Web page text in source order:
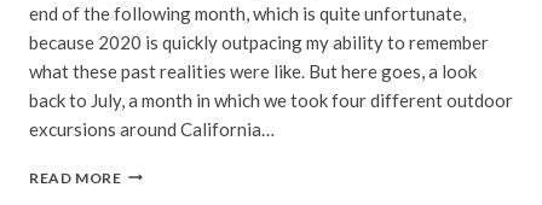
end of the following month, which is quite unfortunate,
because 2020 is quickly outpacing my ability to remember
what these past realities were like. But here goes, a look
back to July, a month in which we took four different outdoor
excursions around California…
READ MORESOCIALLY